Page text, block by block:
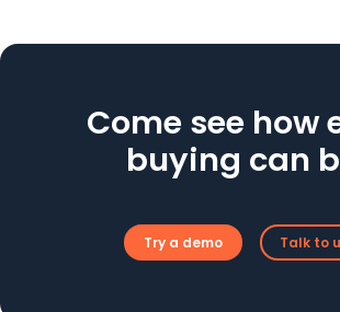
Come see how
buying can
Try a demo Talk to